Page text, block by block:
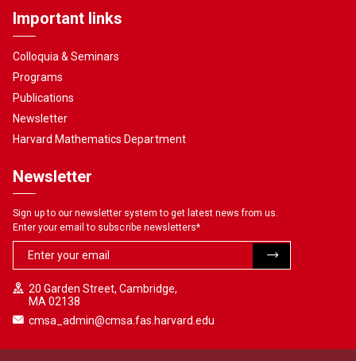
Important links
Colloquia & Seminars
Programs
Publications
Newsletter
Harvard Mathematics Department
Newsletter
Sign up to our newsletter system to get latest news from us.
Enter your email to subscribe newsletters*
20 Garden Street, Cambridge,
MA 02138
cmsa_admin@cmsa.fas.harvard.edu